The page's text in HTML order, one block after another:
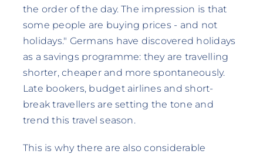
the order of the day. The impression is that
some people are buying prices - and not
holidays." Germans have discovered holidays
as a savings programme: they are travelling
shorter, cheaper and more spontaneously.
Late bookers, budget airlines and short-
break travellers are setting the tone and
trend this travel season.
This is why there are also considerable